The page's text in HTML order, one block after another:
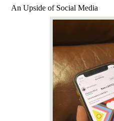
An Upside of Social Media